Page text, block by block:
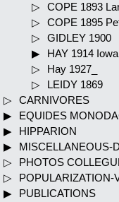
COPE 1893
COPE 1895
GIDLEY 1900
HAY 1914 Iowa
Hay 1927_
LEIDY 1869
CARNIVORES
EQUIDES
HIPPARION
MISCELLANEOUS-
PHOTOS
POPULARIZATION-
PUBLICATIONS